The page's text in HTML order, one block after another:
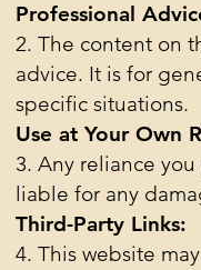
Professional
2. The content on
advice. It is for
specific situations.
Use at Your Own
3. Any reliance
liable for any
Third-Party Links:
4. This website